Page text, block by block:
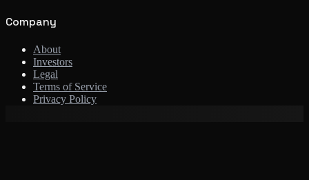
Company
About
Investors
Legal
Terms of Service
Privacy Policy